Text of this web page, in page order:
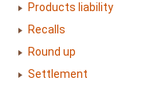
Products liability
Recalls
Round up
Settlement